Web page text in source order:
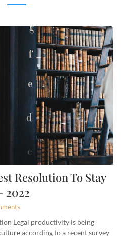
Resolution To Stay
2022
Legal productivity is being
according to a recent survey